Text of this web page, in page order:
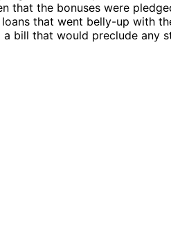
that the bonuses were
that went belly-up with
bill that would preclude